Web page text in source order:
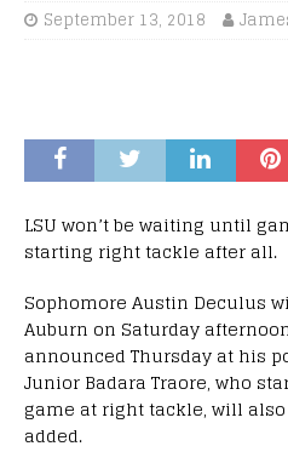
September 13, 2018
LSU won’t be waiting until
starting right tackle after all.
Sophomore Austin Deculus
Auburn on Saturday
announced Thursday at his
Junior Badara Traore, who
game at right tackle, will
added.